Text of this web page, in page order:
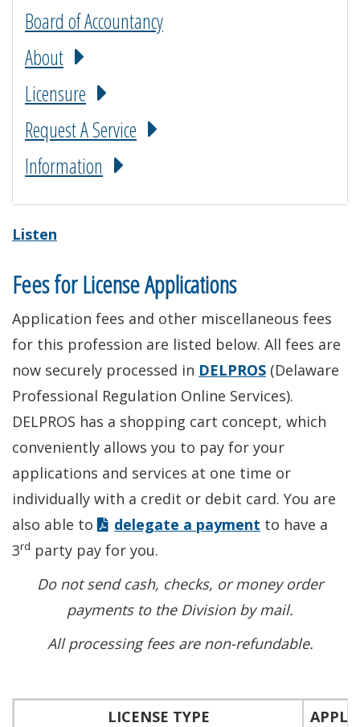
Board of Accountancy
About
Licensure
Request A Service
Information
Listen
Fees for License Applications
Application fees and other miscellaneous fees
for this profession are listed below. All fees are
now securely processed in DELPROS (Delaware
Professional Regulation Online Services).
DELPROS has a shopping cart concept, which
conveniently allows you to pay for your
applications and services at one time or
individually with a credit or debit card. You are
also able to
delegate a payment to have a
3rd party pay for you.
Do not send cash, checks, or money order
payments to the Division by mail.
All processing fees are non-refundable.
LICENSE TYPE